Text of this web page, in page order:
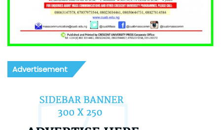
Advertisement